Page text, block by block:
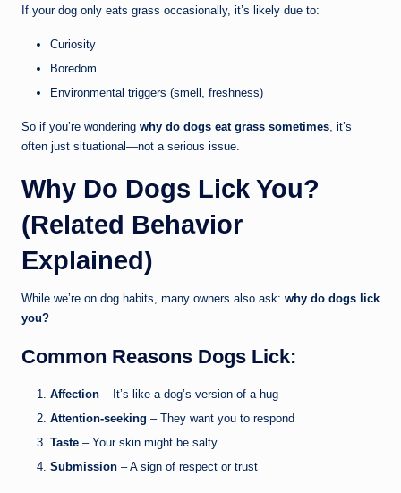
If your dog only eats grass occasionally, it’s likely due to:
Curiosity
Boredom
Environmental triggers (smell, freshness)
So if you’re wondering why do dogs eat grass sometimes , it’s
often just situational—not a serious issue.
Why Do Dogs Lick You?
(Related Behavior
Explained)
While we’re on dog habits, many owners also ask: why do dogs lick
you?
Common Reasons Dogs Lick:
Affection – It’s like a dog’s version of a hug
Attention-seeking – They want you to respond
Taste – Your skin might be salty
Submission – A sign of respect or trust